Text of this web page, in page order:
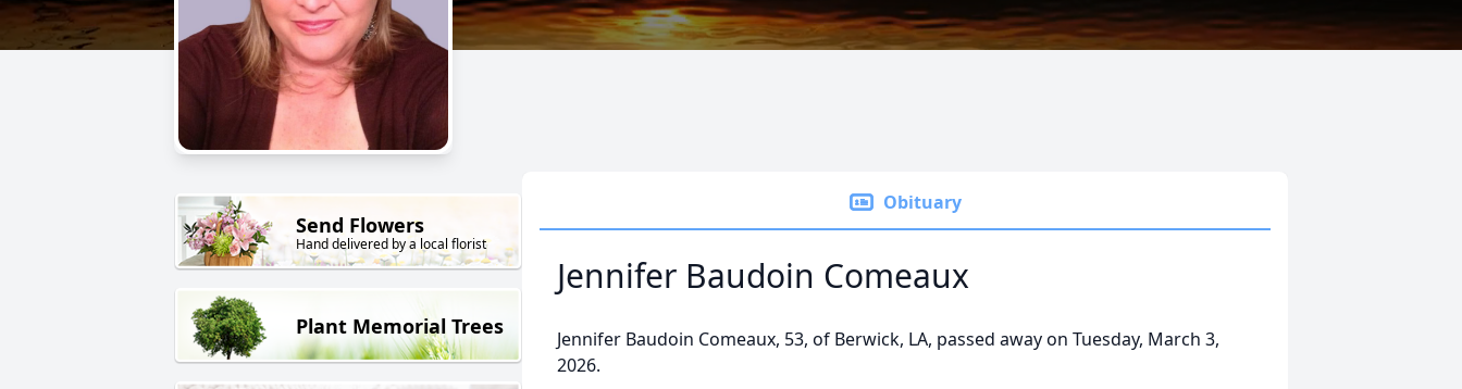
Send Flowers
Hand delivered by a local florist
Plant Memorial Trees
Obituary
Jennifer Baudoin Comeaux
Jennifer Baudoin Comeaux, 53, of Berwick, LA, passed away on Tuesday, March 3,
2026.